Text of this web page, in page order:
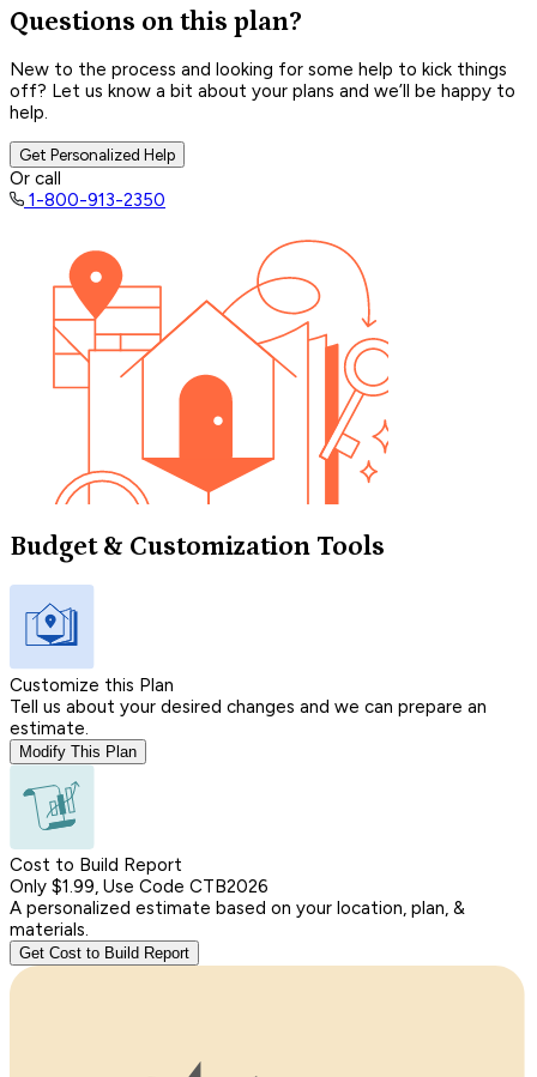
Questions on this plan?
New to the process and looking for some help to kick things
off? Let us know a bit about your plans and we’ll be happy to
help.
Get Personalized Help
Or call
1-800-913-2350
Budget & Customization Tools
Customize this Plan
Tell us about your desired changes and we can prepare an
estimate.
Modify This Plan
Cost to Build Report
Only $1.99, Use Code CTB2026
A personalized estimate based on your location, plan, &
materials.
Get Cost to Build Report